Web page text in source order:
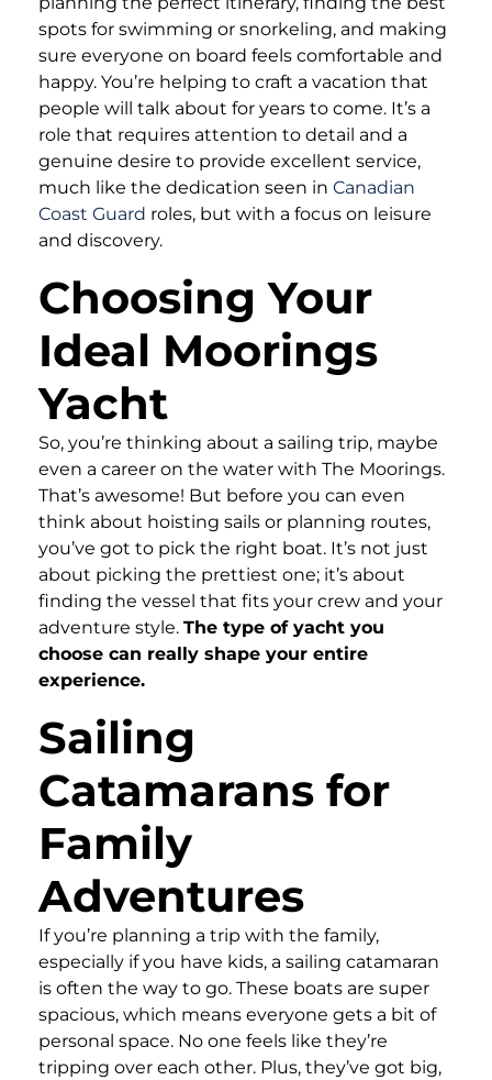
spots for swimming or snorkeling, and making
sure everyone on board feels comfortable and
happy. You’re helping to craft a vacation that
people will talk about for years to come. It’s a
role that requires attention to detail and a
genuine desire to provide excellent service,
much like the dedication seen in Canadian
Coast Guard roles, but with a focus on leisure
and discovery.
Choosing Your
Ideal Moorings
Yacht
So, you’re thinking about a sailing trip, maybe
even a career on the water with The Moorings.
That’s awesome! But before you can even
think about hoisting sails or planning routes,
you’ve got to pick the right boat. It’s not just
about picking the prettiest one; it’s about
finding the vessel that fits your crew and your
adventure style. The type of yacht you
choose can really shape your entire
experience.
Sailing
Catamarans for
Family
Adventures
If you’re planning a trip with the family,
especially if you have kids, a sailing catamaran
is often the way to go. These boats are super
spacious, which means everyone gets a bit of
personal space. No one feels like they’re
tripping over each other. Plus, they’ve got big,